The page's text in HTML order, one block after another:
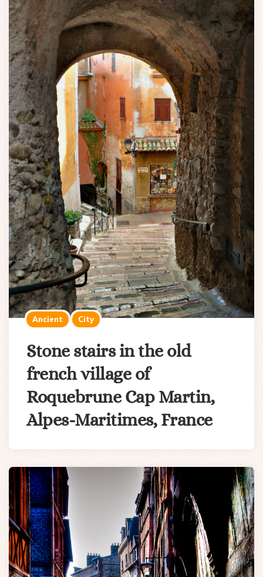
Ancient City
Stone stairs in the old
french village of
Roquebrune Cap Martin,
Alpes-Maritimes, France